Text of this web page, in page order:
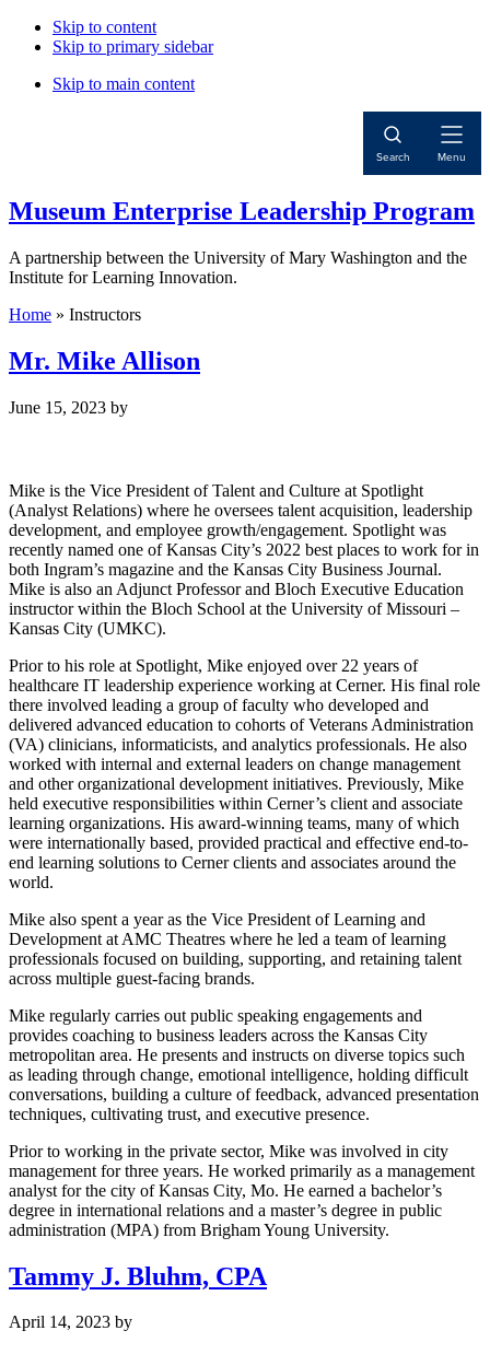
Skip to content
Skip to primary sidebar
Skip to main content
Search Menu
Museum Enterprise Leadership Program
A partnership between the University of Mary Washington and the
Institute for Learning Innovation.
Home » Instructors
Mr. Mike Allison
June 15, 2023 by
Mike is the Vice President of Talent and Culture at Spotlight
(Analyst Relations) where he oversees talent acquisition, leadership
development, and employee growth/engagement. Spotlight was
recently named one of Kansas City’s 2022 best places to work for in
both Ingram’s magazine and the Kansas City Business Journal.
Mike is also an Adjunct Professor and Bloch Executive Education
instructor within the Bloch School at the University of Missouri –
Kansas City (UMKC).
Prior to his role at Spotlight, Mike enjoyed over 22 years of
healthcare IT leadership experience working at Cerner. His final role
there involved leading a group of faculty who developed and
delivered advanced education to cohorts of Veterans Administration
(VA) clinicians, informaticists, and analytics professionals. He also
worked with internal and external leaders on change management
and other organizational development initiatives. Previously, Mike
held executive responsibilities within Cerner’s client and associate
learning organizations. His award-winning teams, many of which
were internationally based, provided practical and effective end-to-
end learning solutions to Cerner clients and associates around the
world.
Mike also spent a year as the Vice President of Learning and
Development at AMC Theatres where he led a team of learning
professionals focused on building, supporting, and retaining talent
across multiple guest-facing brands.
Mike regularly carries out public speaking engagements and
provides coaching to business leaders across the Kansas City
metropolitan area. He presents and instructs on diverse topics such
as leading through change, emotional intelligence, holding difficult
conversations, building a culture of feedback, advanced presentation
techniques, cultivating trust, and executive presence.
Prior to working in the private sector, Mike was involved in city
management for three years. He worked primarily as a management
analyst for the city of Kansas City, Mo. He earned a bachelor’s
degree in international relations and a master’s degree in public
administration (MPA) from Brigham Young University.
Tammy J. Bluhm, CPA
April 14, 2023 by